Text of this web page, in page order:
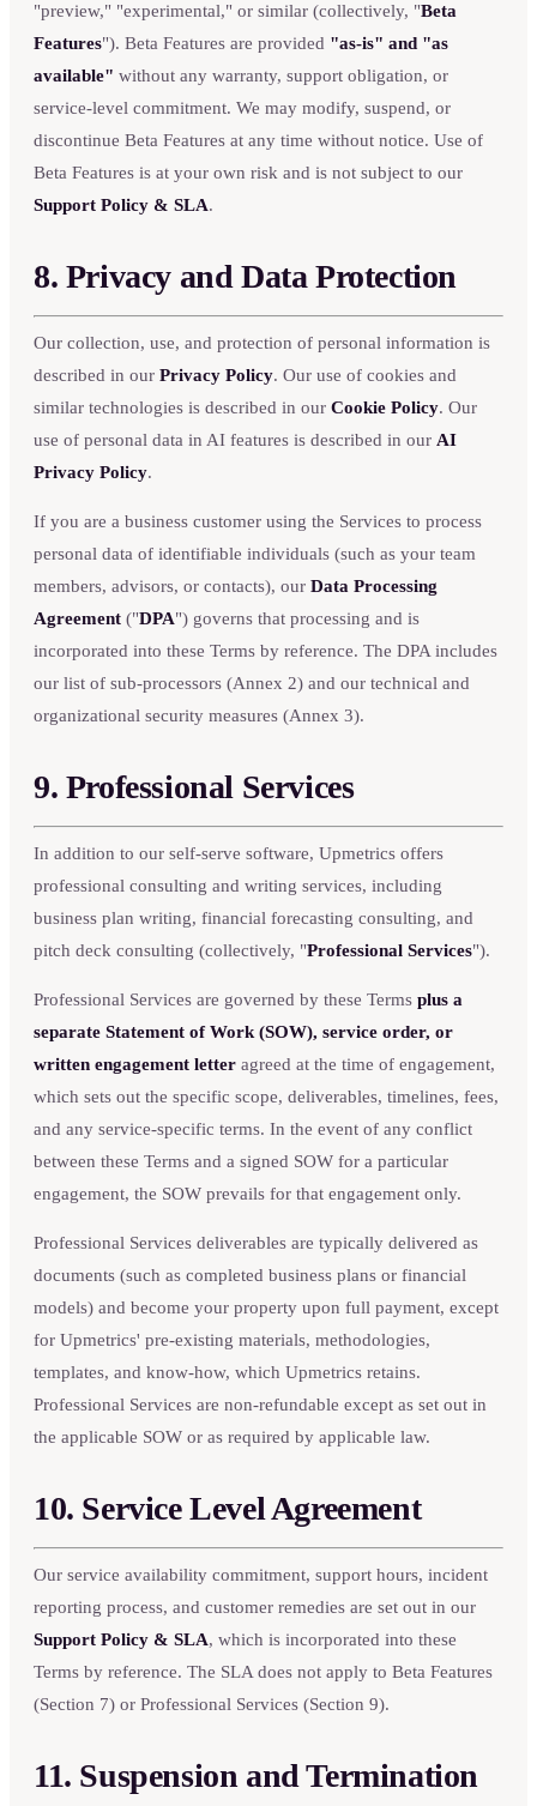
"preview," "experimental," or similar (collectively, "Beta
Features"). Beta Features are provided "as-is" and "as
available" without any warranty, support obligation, or
service-level commitment. We may modify, suspend, or
discontinue Beta Features at any time without notice. Use of
Beta Features is at your own risk and is not subject to our
Support Policy & SLA.
8. Privacy and Data Protection
Our collection, use, and protection of personal information is
described in our Privacy Policy. Our use of cookies and
similar technologies is described in our Cookie Policy. Our
use of personal data in AI features is described in our AI
Privacy Policy.
If you are a business customer using the Services to process
personal data of identifiable individuals (such as your team
members, advisors, or contacts), our Data Processing
Agreement ("DPA") governs that processing and is
incorporated into these Terms by reference. The DPA includes
our list of sub-processors (Annex 2) and our technical and
organizational security measures (Annex 3).
9. Professional Services
In addition to our self-serve software, Upmetrics offers
professional consulting and writing services, including
business plan writing, financial forecasting consulting, and
pitch deck consulting (collectively, "Professional Services").
Professional Services are governed by these Terms plus a
separate Statement of Work (SOW), service order, or
written engagement letter agreed at the time of engagement,
which sets out the specific scope, deliverables, timelines, fees,
and any service-specific terms. In the event of any conflict
between these Terms and a signed SOW for a particular
engagement, the SOW prevails for that engagement only.
Professional Services deliverables are typically delivered as
documents (such as completed business plans or financial
models) and become your property upon full payment, except
for Upmetrics' pre-existing materials, methodologies,
templates, and know-how, which Upmetrics retains.
Professional Services are non-refundable except as set out in
the applicable SOW or as required by applicable law.
10. Service Level Agreement
Our service availability commitment, support hours, incident
reporting process, and customer remedies are set out in our
Support Policy & SLA, which is incorporated into these
Terms by reference. The SLA does not apply to Beta Features
(Section 7) or Professional Services (Section 9).
11. Suspension and Termination